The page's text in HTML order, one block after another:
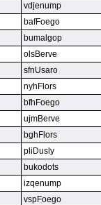
vdjenump
bafFoego
bumalgop
olsBerve
sfnUsaro
nyhFlors
bfhFoego
ujmBerve
bghFlors
pliDusly
bukodots
izqenump
vspFoego